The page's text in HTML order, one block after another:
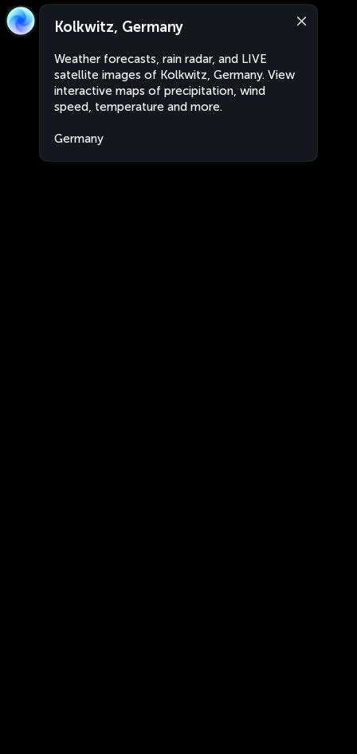
Kolkwitz, Germany
Weather forecasts, rain radar, and LIVE
satellite images of Kolkwitz, Germany. View
interactive maps of precipitation, wind
speed, temperature and more.
Germany